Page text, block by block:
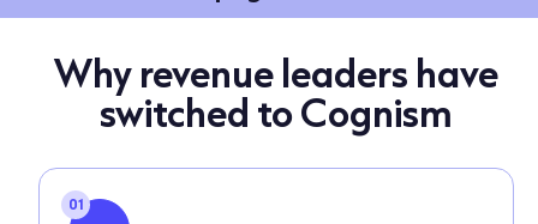
Why revenue leaders have
switched to Cognism
01